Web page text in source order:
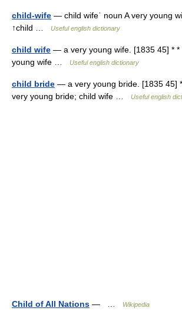
child-wife — child wifeˈ noun A very young
↑child …
Useful english dictionary
child wife — a very young wife. [1835 45] * *
young wife …
Useful english dictionary
child bride — a very young bride. [1835 45]
very young bride; child wife …
Useful english
Child of All Nations — … Wikipedia